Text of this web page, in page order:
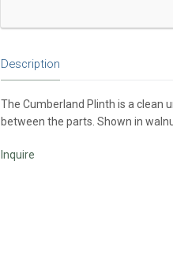
Description
The Cumberland Plinth is a
between the parts. Shown in
Inquire